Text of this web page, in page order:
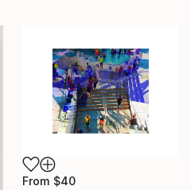
From $40